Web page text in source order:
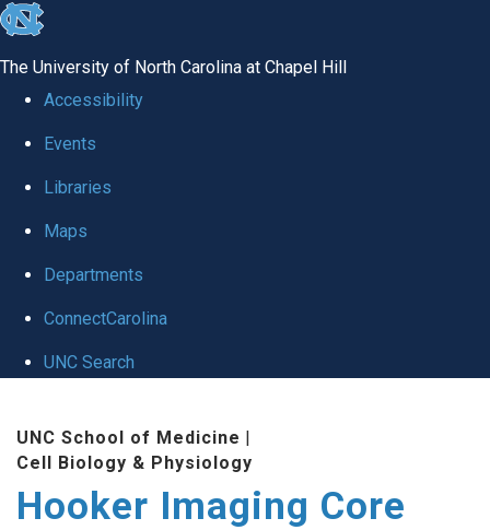
skip
global
The University of North Carolina at Chapel Hill
Accessibility
Events
Libraries
Maps
Departments
ConnectCarolina
UNC Search
content
UNC School of Medicine |
Cell Biology & Physiology
Hooker Imaging Core